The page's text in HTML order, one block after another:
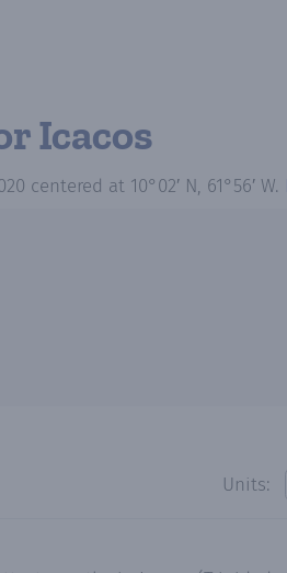
Icacos
centered at 10°02′ N, 61°56′ W.
Units: